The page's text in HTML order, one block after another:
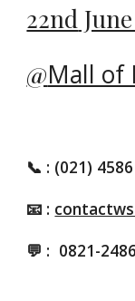
22nd
@Mall of
📞 : (021)
📧 :
💬 : 0821-